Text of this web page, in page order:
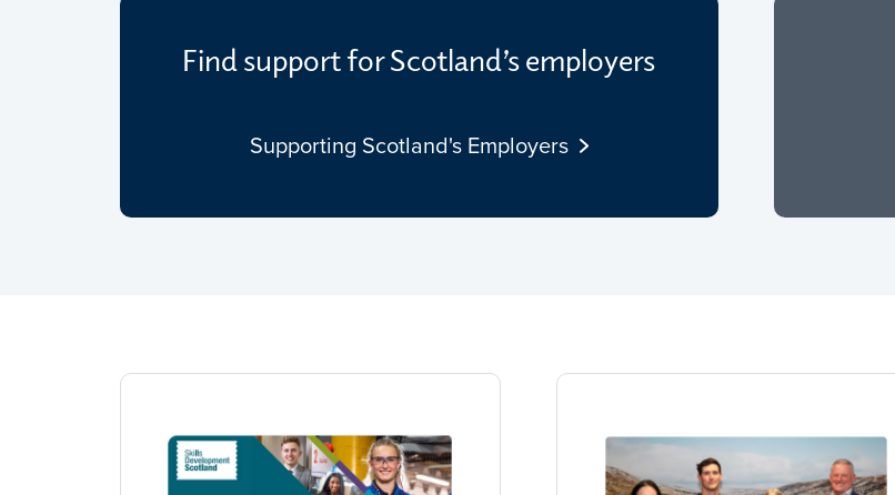
Find support for Scotland’s employers
Supporting Scotland's Employers